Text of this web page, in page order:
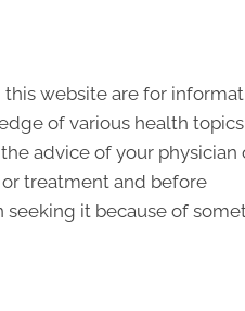
website are for
of various health
advice of your physician
treatment and before
it because of